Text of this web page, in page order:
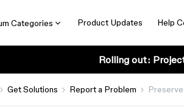
Categories Product Updates Help
Rolling out:
Get Solutions Report a Problem